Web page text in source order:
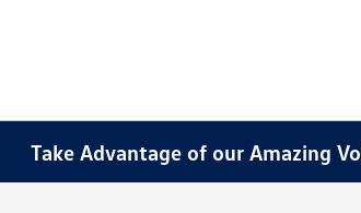
Take Advantage of our Amazing